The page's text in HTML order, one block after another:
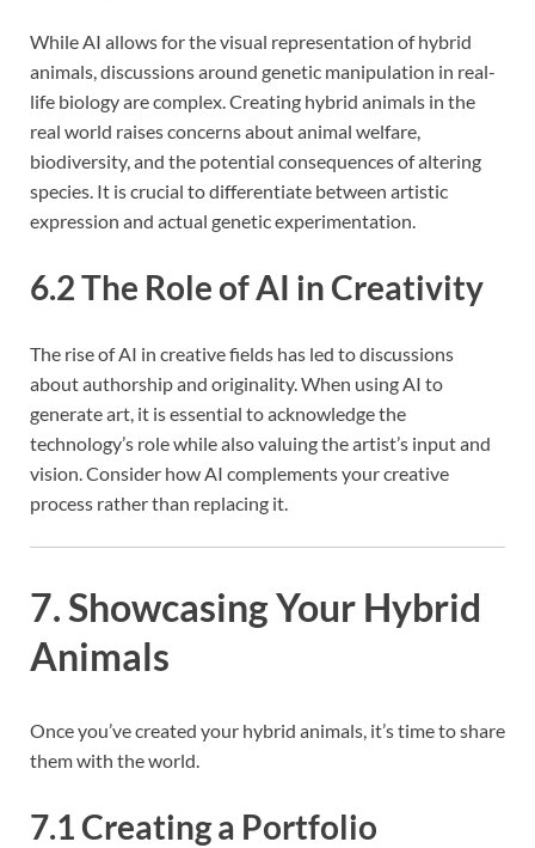
While AI allows for the visual representation of hybrid
animals, discussions around genetic manipulation in real-
life biology are complex. Creating hybrid animals in the
real world raises concerns about animal welfare,
biodiversity, and the potential consequences of altering
species. It is crucial to differentiate between artistic
expression and actual genetic experimentation.
6.2 The Role of AI in Creativity
The rise of AI in creative fields has led to discussions
about authorship and originality. When using AI to
generate art, it is essential to acknowledge the
technology’s role while also valuing the artist’s input and
vision. Consider how AI complements your creative
process rather than replacing it.
7. Showcasing Your Hybrid
Animals
Once you’ve created your hybrid animals, it’s time to share
them with the world.
7.1 Creating a Portfolio